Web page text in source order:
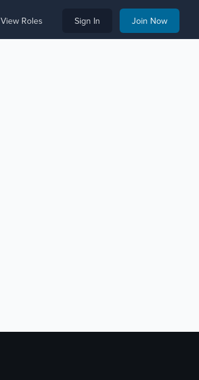
View Roles Sign In Join Now